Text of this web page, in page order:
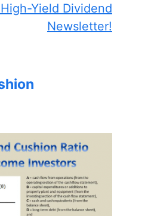
Yield Dividend
Newsletter!